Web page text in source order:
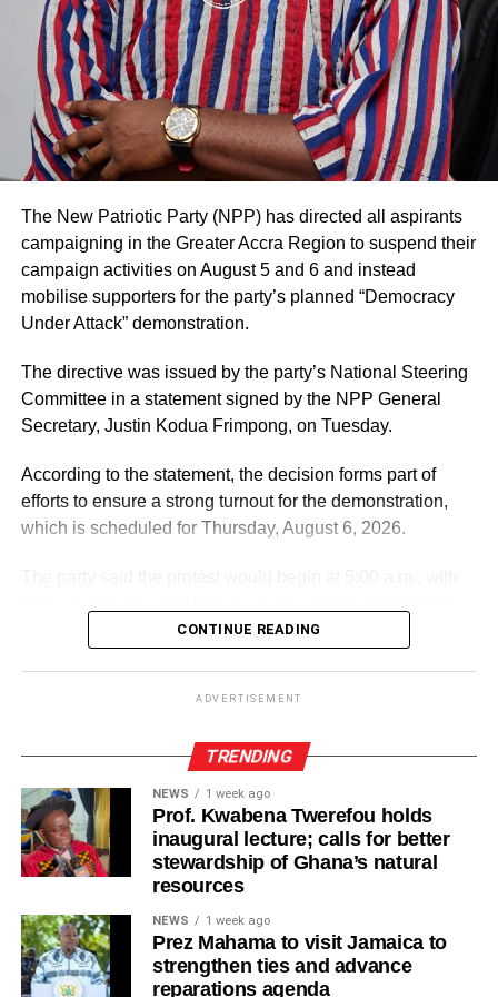
consultation with authorised family representatives where
necessary and that billing and financial procedures are
governed by institutional policies and are separate from
clinical decision-making.
The hospital noted that it values feedback from patients
and their families and considers both positive and
negative comments important for improving the quality of
care.
Mr. Blackson had earlier used social media to criticise the
care his mother received at UGMC, prompting the
By: Jacob Aggrey
The New Patriotic Party (NPP) has directed all aspirants
campaigning in the Greater Accra Region to suspend their
campaign activities on August 5 and 6 and instead
mobilise supporters for the party’s planned “Democracy
Under Attack” demonstration.
The directive was issued by the party’s National Steering
Committee in a statement signed by the NPP General
Secretary, Justin Kodua Frimpong, on Tuesday.
According to the statement, the decision forms part of
efforts to ensure a strong turnout for the demonstration,
which is scheduled for Thursday, August 6, 2026.
ADVERTISEMENT
Station Executives in Greater Accra to work closely to
“The National Steering Committee is calling on all
aspirants currently campaigning across the Greater Accra
Region to temporarily suspend their campaign activities
for the upcoming demonstration,” the statement noted.
The NPP appealed to party members and supporters to
CONTINUE READING
ADVERTISEMENT
TRENDING
NEWS 1 week ago
Prof. Kwabena Twerefou holds
inaugural lecture; calls for better
stewardship of Ghana’s natural
resources
NEWS 1 week ago
Prez Mahama to visit Jamaica to
strengthen ties and advance
reparations agenda